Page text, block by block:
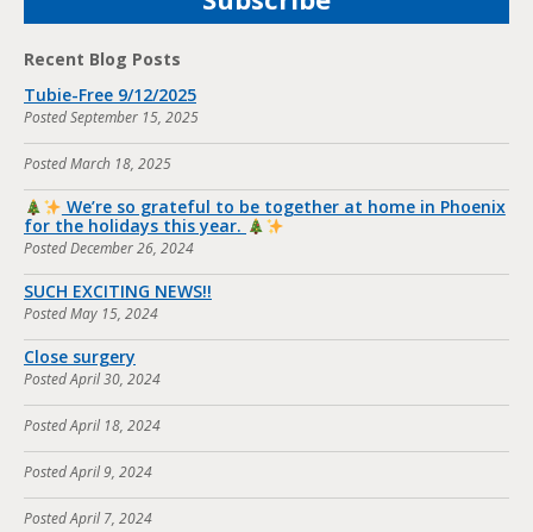
Recent Blog Posts
Tubie-Free 9/12/2025
PostedSeptember 15, 2025
PostedMarch 18, 2025
We’re so grateful to be together at home in Phoenix
for the holidays this year.
PostedDecember 26, 2024
SUCH EXCITING NEWS!!
PostedMay 15, 2024
Close surgery
PostedApril 30, 2024
PostedApril 18, 2024
PostedApril 9, 2024
PostedApril 7, 2024